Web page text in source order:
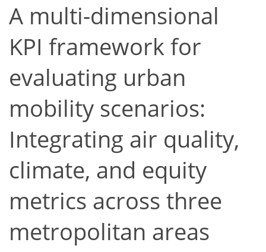
A multi-dimensional
KPI framework for
evaluating urban
mobility scenarios:
Integrating air quality,
climate, and equity
metrics across three
metropolitan areas